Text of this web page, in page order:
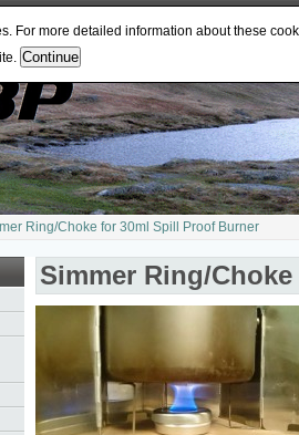
Ring/Choke for 30ml Spill Proof Burner
Simmer Ring/
For more detailed information about these